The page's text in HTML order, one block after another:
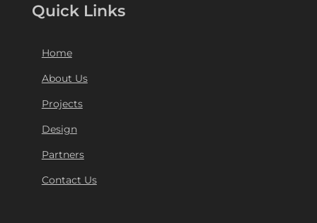
Quick Links
Home
About Us
Projects
Design
Partners
Contact Us